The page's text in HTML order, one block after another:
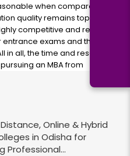
when compared to
quality remains top-notch.
competitive and requires
exams and the
all, the time and resources
an MBA from
Online & Hybrid
in Odisha for
Professional...